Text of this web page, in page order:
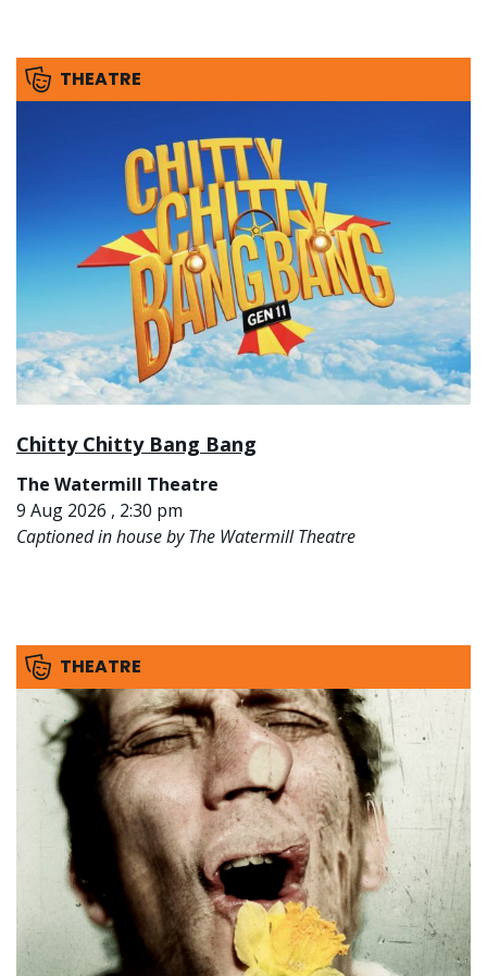
THEATRE
Chitty Chitty Bang Bang
The Watermill Theatre
9 Aug 2026 , 2:30 pm
Captioned in house by The Watermill Theatre
THEATRE